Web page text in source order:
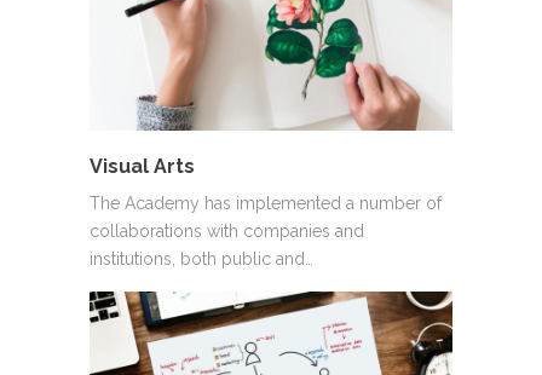
Visual Arts
The Academy has implemented a number of
collaborations with companies and
institutions, both public and…